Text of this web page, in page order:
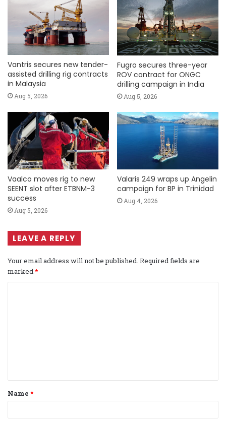
Vantris secures new tender-
assisted drilling rig contracts
in Malaysia
Aug 5, 2026
Fugro secures three-year
ROV contract for ONGC
drilling campaign in India
Aug 5, 2026
Vaalco moves rig to new
SEENT slot after ETBNM-3
success
Aug 5, 2026
Valaris 249 wraps up Angelin
campaign for BP in Trinidad
Aug 4, 2026
LEAVE A REPLY
Your email address will not be published. Required fields are
marked*
t
*
Name *